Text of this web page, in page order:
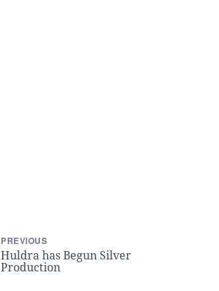
PREVIOUS
Huldra has Begun Silver
Production